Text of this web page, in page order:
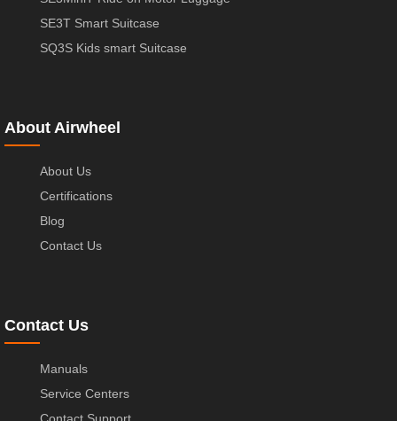
SE3T Smart Suitcase
SQ3S Kids smart Suitcase
About Airwheel
About Us
Certifications
Blog
Contact Us
Contact Us
Manuals
Service Centers